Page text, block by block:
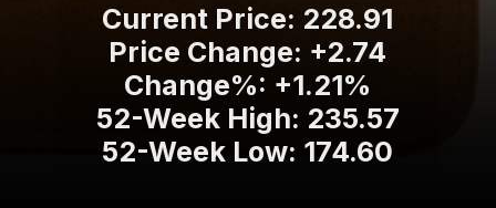
Current Price: 228.91
Price Change: +2.74
Change%: +1.21%
52-Week High: 235.57
52-Week Low: 174.60